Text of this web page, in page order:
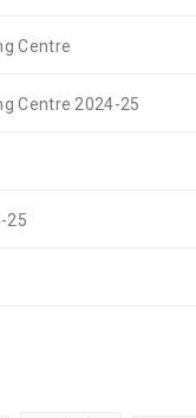
Centre
Centre 2024-25
25